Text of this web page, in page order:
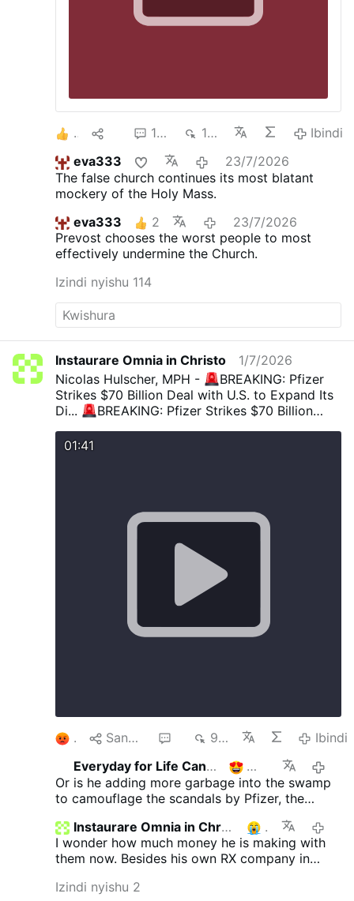
1 102 14K
Ibindi
eva333
23/7/2026
The false church continues its most blatant
mockery of the Holy Mass.
eva333
2
23/7/2026
Prevost chooses the worst people to most
effectively undermine the Church.
Izindi nyishu 114
Instaurare Omnia in Christo
1/7/2026
Nicolas Hulscher, MPH -
BREAKING: Pfizer
Strikes $70 Billion Deal with U.S. to Expand Its
Di...
BREAKING: Pfizer Strikes $70 Billion
Empire, Lower Drug Prices A “landmark
x.com/NicHulscher/status/19731222251686586
01:41
1 Sangiza 902
Ibindi
Everyday for Life Canada
Or is he adding more garbage into the swamp
to camouflage the scandals by Pfizer, the
etc......an unending impossible list ..
Instaurare Omnia in Christo 1
I wonder how much money he is making with
them now. Besides his own RX company in
sure more people are able to get sick from
Izindi nyishu 2